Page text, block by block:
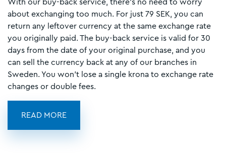
With our buy-back service, there’s no need to worry
about exchanging too much. For just 79 SEK, you can
return any leftover currency at the same exchange rate
you originally paid. The buy-back service is valid for 30
days from the date of your original purchase, and you
can sell the currency back at any of our branches in
Sweden. You won’t lose a single krona to exchange rate
changes or double fees.
READ MORE